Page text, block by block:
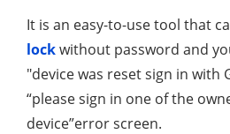
It is an easy-to-use tool that
lockwithout password and
"device was reset sign in with
“please sign in one of the
device”error screen.